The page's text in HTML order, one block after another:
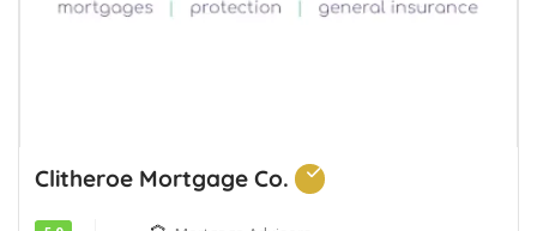
Clitheroe Mortgage Co.